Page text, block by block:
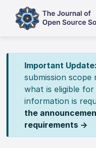
Important Update:
submission
what is eligible
information is
the
requirements →